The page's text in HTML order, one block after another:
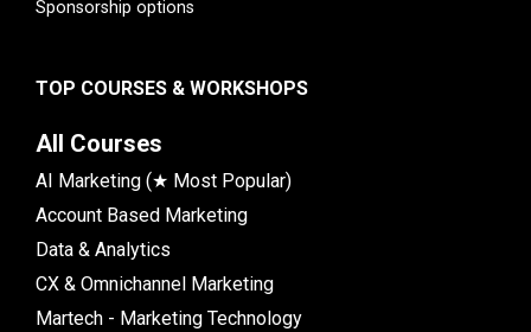
Sponsorship options
TOP COURSES & WORKSHOPS
All Courses
AI Marketing (★ Most Popular)
Account Based Marketing
Data & Analytics
CX & Omnichannel Marketing
Martech - Marketing Technology